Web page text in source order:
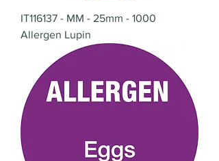
IT116137 - MM - 25mm - 1000
Allergen Lupin